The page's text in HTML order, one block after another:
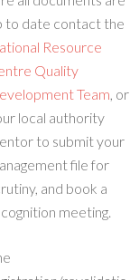
to date contact the
Resource
Quality
Team, or
local authority
to submit your
file for
and book a
meeting.